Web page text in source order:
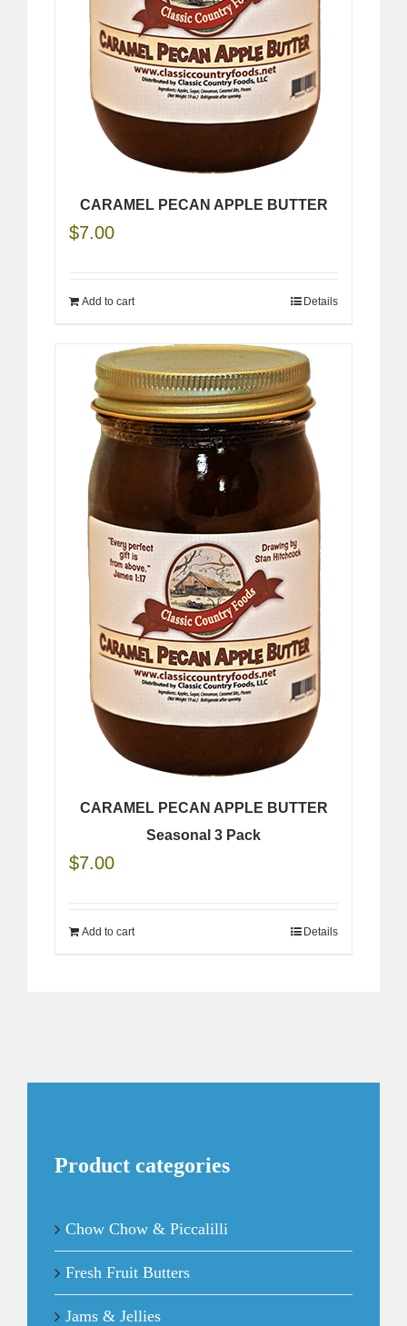
CARAMEL PECAN APPLE BUTTER
$7.00
Add to cart Details
CARAMEL PECAN APPLE BUTTER
Seasonal 3 Pack
$7.00
Add to cart Details
Product categories
Chow Chow & Piccalilli
Fresh Fruit Butters
Jams & Jellies